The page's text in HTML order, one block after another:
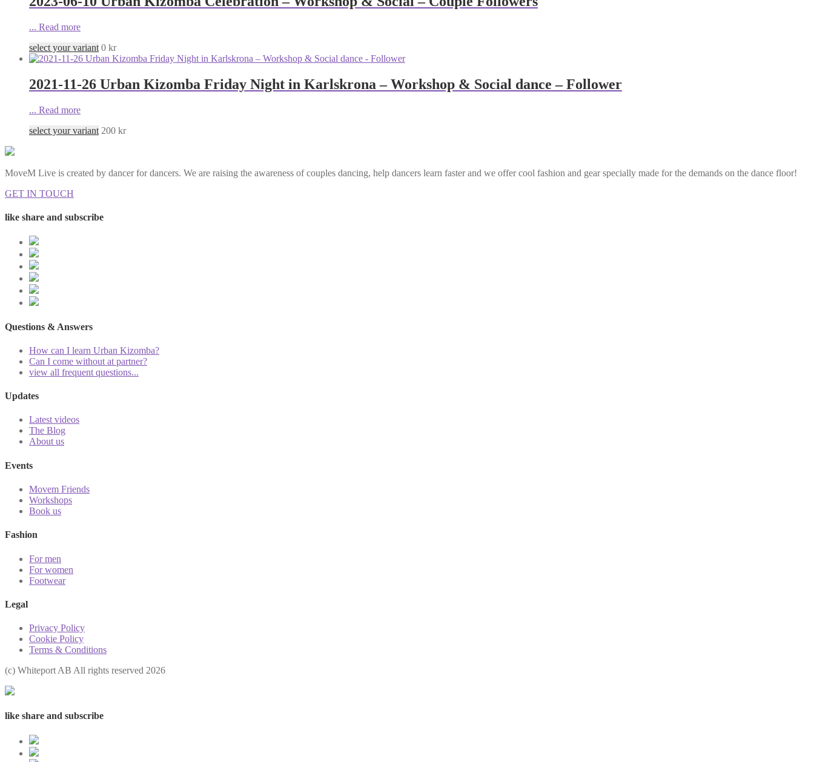
... Read more
select your variant 0 kr
2021-11-26 Urban Kizomba Friday Night in Karlskrona – Workshop & Social dance – Follower
... Read more
select your variant 200 kr
MoveM Live is created by dancer for dancers. We are raising the awareness of couples dancing, help dancers learn faster and we offer cool fashion and gear specially made for the demands on the dance floor!
GET IN TOUCH
like share and subscribe
Questions & Answers
How can I learn Urban Kizomba?
Can I come without at partner?
view all frequent questions...
Updates
Latest videos
The Blog
About us
Events
Movem Friends
Workshops
Book us
Fashion
For men
For women
Footwear
Legal
Privacy Policy
Cookie Policy
Terms & Conditions
(с) Whiteport AB All rights reserved 2026
like share and subscribe